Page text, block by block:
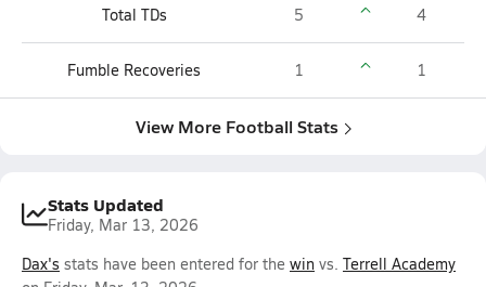
Total TDs 5 4
Fumble Recoveries 1 1
View More Football Stats
Stats Updated
Friday, Mar 13, 2026
Dax's stats have been entered for the win vs. Terrell Academy